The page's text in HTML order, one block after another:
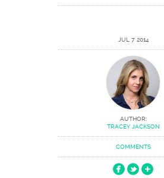
JUL 7 2014
AUTHOR:
TRACEY JACKSON
COMMENTS